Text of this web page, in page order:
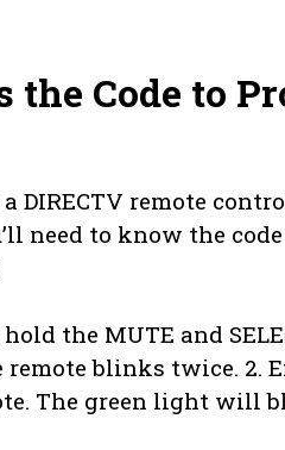
the Code to
DIRECTV remote
need to know the
hold the MUTE and
blinks twice. 2.
The green light will